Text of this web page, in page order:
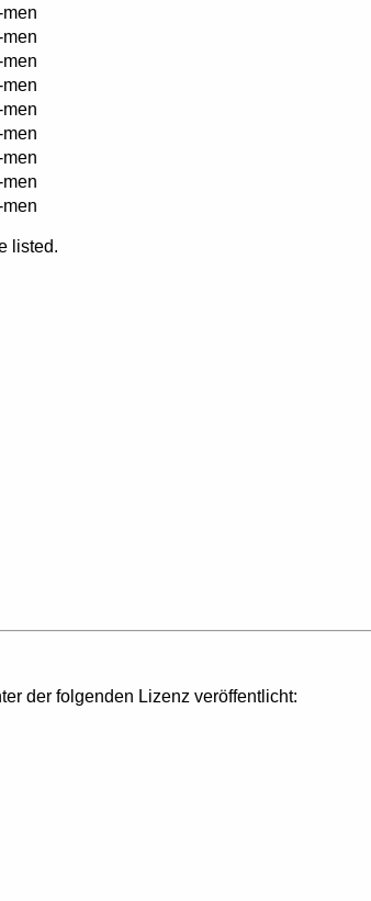
listed.
der folgenden Lizenz veröffentlicht: